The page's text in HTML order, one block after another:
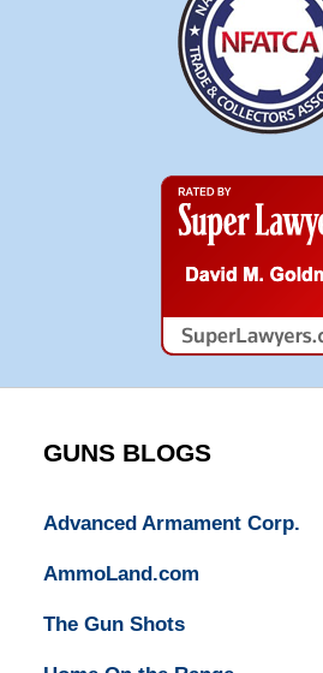
GUNS BLOGS
Advanced Armament Corp.
AmmoLand.com
The Gun Shots